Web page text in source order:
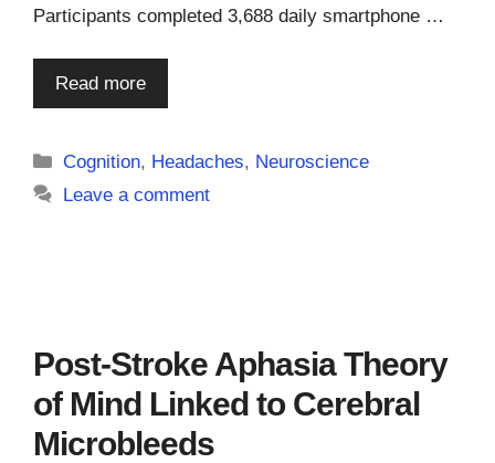
Participants completed 3,688 daily smartphone …
Read more
Categories
Cognition, Headaches, Neuroscience
Leave a comment
Post-Stroke Aphasia Theory
of Mind Linked to Cerebral
Microbleeds